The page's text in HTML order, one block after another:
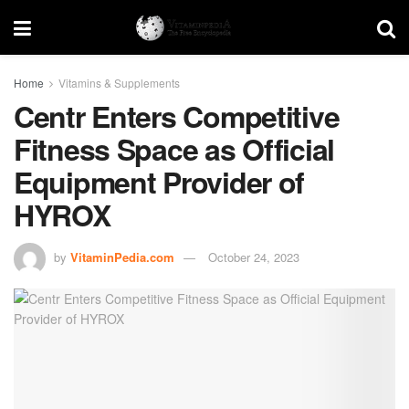
Home Vitamins & Supplements
Centr Enters Competitive
Fitness Space as Official
Equipment Provider of
HYROX
by VitaminPedia.com October 24, 2023